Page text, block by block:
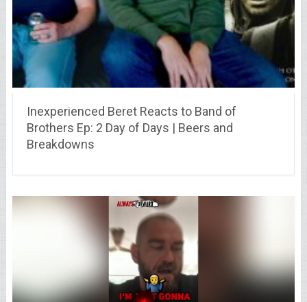
Inexperienced Beret Reacts to Band of
Brothers Ep: 2 Day of Days | Beers and
Breakdowns